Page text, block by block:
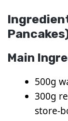
Main
500g
300g
store-